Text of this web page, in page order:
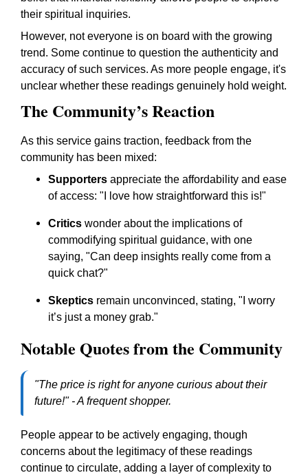
their spiritual inquiries.
However, not everyone is on board with the growing
trend. Some continue to question the authenticity and
accuracy of such services. As more people engage, it's
unclear whether these readings genuinely hold weight.
The Community’s Reaction
As this service gains traction, feedback from the
community has been mixed:
Supporters appreciate the affordability and ease
of access: "I love how straightforward this is!"
Critics wonder about the implications of
commodifying spiritual guidance, with one
saying, "Can deep insights really come from a
quick chat?"
Skeptics remain unconvinced, stating, "I worry
it’s just a money grab."
Notable Quotes from the Community
"The price is right for anyone curious about their
future!" - A frequent shopper.
People appear to be actively engaging, though
concerns about the legitimacy of these readings
continue to circulate, adding a layer of complexity to